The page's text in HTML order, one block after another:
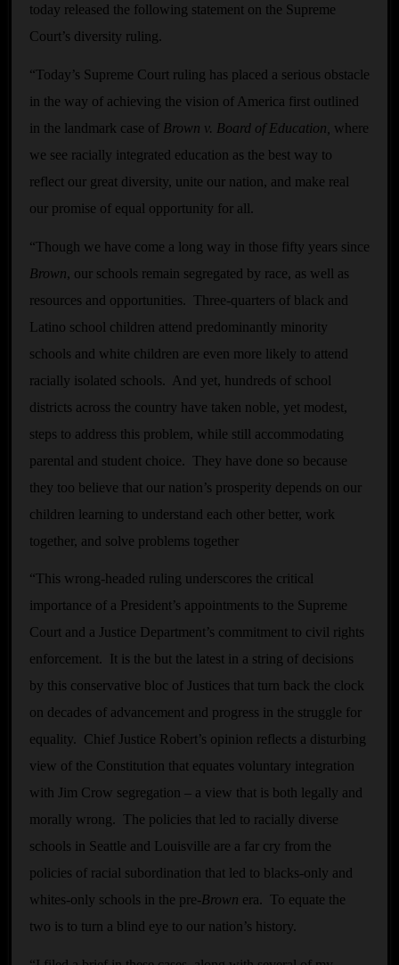
today released the following statement on the Supreme
Court’s diversity ruling.
“Today’s Supreme Court ruling has placed a serious obstacle
in the way of achieving the vision of America first outlined
in the landmark case of Brown v. Board of Education, where
we see racially integrated education as the best way to
reflect our great diversity, unite our nation, and make real
our promise of equal opportunity for all.
“Though we have come a long way in those fifty years since
Brown, our schools remain segregated by race, as well as
resources and opportunities. Three-quarters of black and
Latino school children attend predominantly minority
schools and white children are even more likely to attend
racially isolated schools. And yet, hundreds of school
districts across the country have taken noble, yet modest,
steps to address this problem, while still accommodating
parental and student choice. They have done so because
they too believe that our nation’s prosperity depends on our
children learning to understand each other better, work
together, and solve problems together
“This wrong-headed ruling underscores the critical
importance of a President’s appointments to the Supreme
Court and a Justice Department’s commitment to civil rights
enforcement. It is the but the latest in a string of decisions
by this conservative bloc of Justices that turn back the clock
on decades of advancement and progress in the struggle for
equality. Chief Justice Robert’s opinion reflects a disturbing
view of the Constitution that equates voluntary integration
with Jim Crow segregation – a view that is both legally and
morally wrong. The policies that led to racially diverse
schools in Seattle and Louisville are a far cry from the
policies of racial subordination that led to blacks-only and
whites-only schools in the pre-Brown era. To equate the
two is to turn a blind eye to our nation’s history.